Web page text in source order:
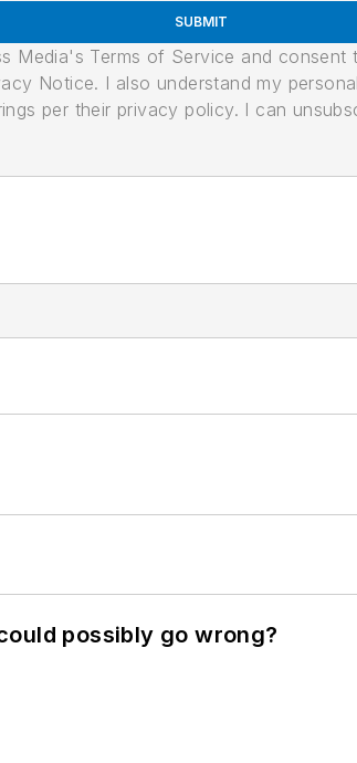
SUBMIT
Media's Terms of Service and
Notice. I also understand my
per their privacy policy. I can
possibly go wrong?